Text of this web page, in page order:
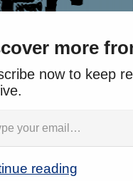
Middle
more
now to keep
reading